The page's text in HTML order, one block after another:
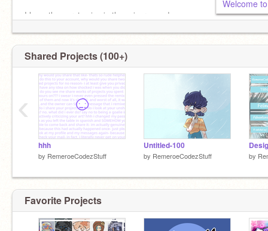
I have the worst voice in the universe and you
Welcome
Shared Projects (100+)
hhh
by RemeroeCodezStuff
Untitled-100
by RemeroeCodezStuff by
‹
Favorite Projects